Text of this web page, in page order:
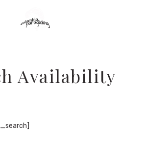
Availability